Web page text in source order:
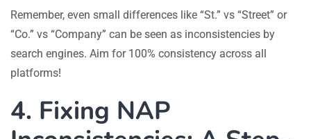
Remember, even small differences like “St.” vs “Street” or
“Co.” vs “Company” can be seen as inconsistencies by
search engines. Aim for 100% consistency across all
platforms!
4. Fixing NAP